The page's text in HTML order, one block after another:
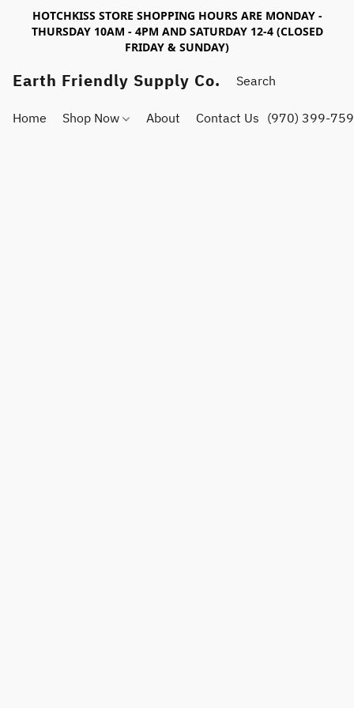
HOTCHKISS STORE SHOPPING HOURS ARE MONDAY -
THURSDAY 10AM - 4PM AND SATURDAY 12-4 (CLOSED
FRIDAY & SUNDAY)
Earth Friendly Supply Co.
Home Shop Now About Contact Us (970) 399-